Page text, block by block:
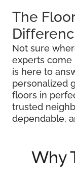
The
Not sure
experts come
is here to
personalized
floors in
trusted
dependable,
Why